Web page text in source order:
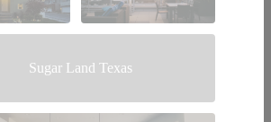
Sugar Land Texas